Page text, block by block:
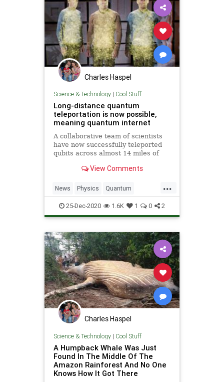
Charles Haspel
Science & Technology| Cool Stuff
Long-distance quantum
teleportation is now possible,
meaning quantum internet
A collaborative team of scientists
have now successfully teleported
qubits across almost 14 miles of
never be the same.View Comments
...
News Physics Quantum
Science StarTrek Teleportation
Transporters
25-Dec-2020 1.6K 1 0 2
Charles Haspel
Science & Technology| Cool Stuff
A Humpback Whale Was Just
Found In The Middle Of The
Amazon Rainforest And No One
Knows How It Got There